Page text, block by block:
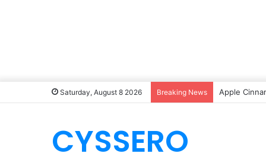
Saturday, August 8 2026 Breaking News Apple
CYSSERO